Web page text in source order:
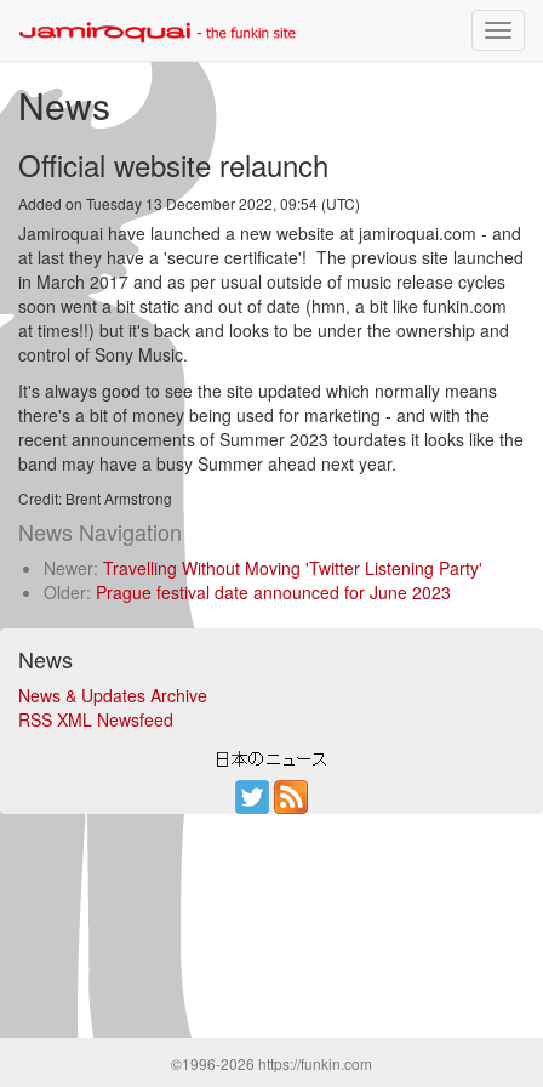
Toggle
News
Official website relaunch
Added on Tuesday 13 December 2022, 09:54 (UTC)
Jamiroquai have launched a new website at jamiroquai.com - and
at last they have a 'secure certificate'! The previous site launched
in March 2017 and as per usual outside of music release cycles
soon went a bit static and out of date (hmn, a bit like funkin.com
at times!!) but it's back and looks to be under the ownership and
control of Sony Music.
It's always good to see the site updated which normally means
there's a bit of money being used for marketing - and with the
recent announcements of Summer 2023 tourdates it looks like the
band may have a busy Summer ahead next year.
Credit: Brent Armstrong
News Navigation
Newer: Travelling Without Moving 'Twitter Listening Party'
Older: Prague festival date announced for June 2023
News
News & Updates Archive
RSS XML Newsfeed
©1996-2026 https://funkin.com